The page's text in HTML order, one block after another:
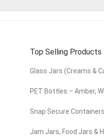
Top Selling Products
Glass Jars (Creams &
PET Bottles – Amber,
Snap Secure
Jam Jars, Food Jars &